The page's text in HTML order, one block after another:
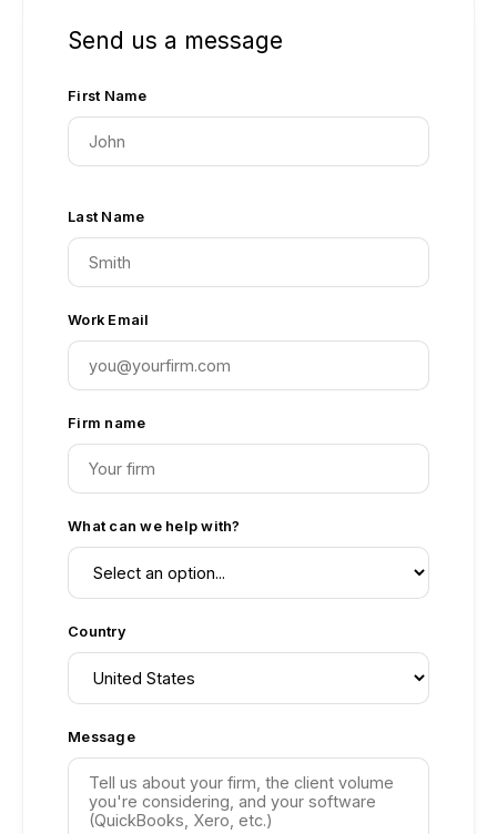
Send us a message
First Name
Last Name
Work Email
Firm name
What can we help with?
Country
Message